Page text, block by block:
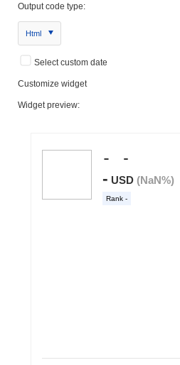
Output code type:
Html
Select custom date
Customize widget
Widget preview: